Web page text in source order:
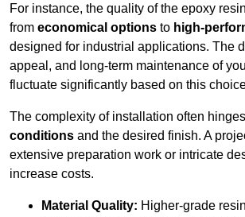
For instance, the quality of the epoxy
from economical options to high-
designed for industrial applications. The
appeal, and long-term maintenance of
fluctuate significantly based on this
The complexity of installation often
conditions and the desired finish. A
extensive preparation work or intricate
increase costs.
Material Quality: Higher-grade